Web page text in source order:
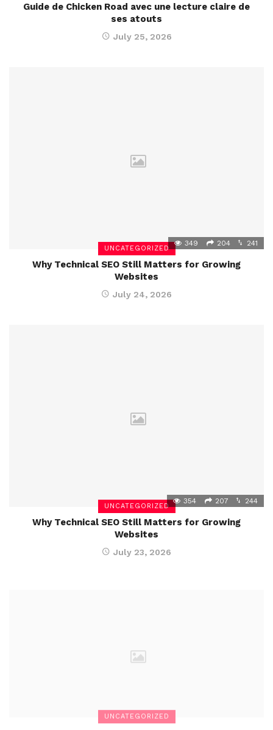
Guide de Chicken Road avec une lecture claire de
ses atouts
July 25, 2026
UNCATEGORIZED
349 204 241
Why Technical SEO Still Matters for Growing
Websites
July 24, 2026
UNCATEGORIZED
354 207 244
Why Technical SEO Still Matters for Growing
Websites
July 23, 2026
UNCATEGORIZED